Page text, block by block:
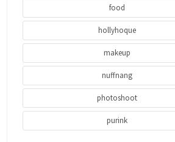
food
hollyhoque
makeup
nuffnang
photoshoot
purink